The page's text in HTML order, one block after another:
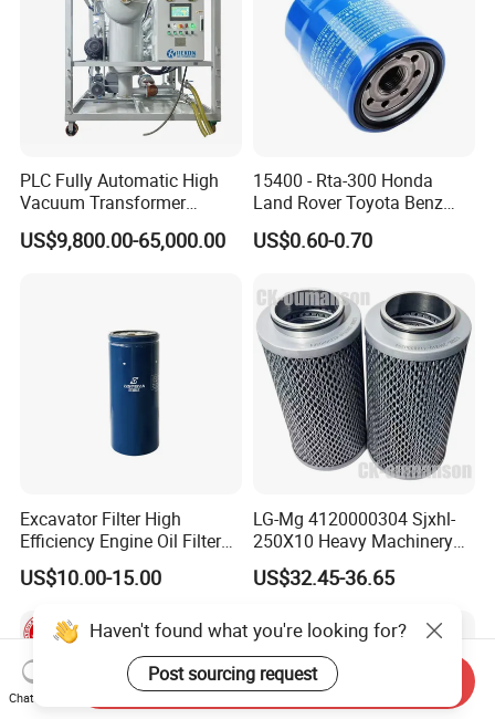
PLC Fully Automatic High
Vacuum Transformer
Dielectric Oil Filtration Plant,
Oil Purifier 10000L/H
US$9,800.00-65,000.00
15400 - Rta-300 Honda
Land Rover Toyota Benz
BMW Volvo Hyundai Nissan
Air Conditioning Filter Air
0em/Dem Filter Production
US$0.60-0.70
Excavator Filter High
Efficiency Engine Oil Filter
1r1807 for
Caterpillar312D2/312D2gc/
c/325D/329dl/330b
US$10.00-15.00
LG-Mg 4120000304 Sjxhl-
250X10 Heavy Machinery
Hydraulic Oil Filter
US$32.45-36.65
Haven't found what you're looking for?
Post sourcing request
Chat Now
Send Inquiry